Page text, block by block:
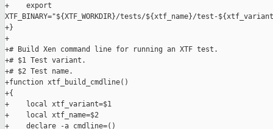
+    export
XTF_BINARY="${XTF_WORKDIR}/tests/${xtf_name}/test-
+}
+
+# Build Xen command line for running an XTF test.
+# $1 Test variant.
+# $2 Test name.
+function xtf_build_cmdline()
+{
+    local xtf_variant=$1
+    local xtf_name=$2
+    declare -a cmdline=()